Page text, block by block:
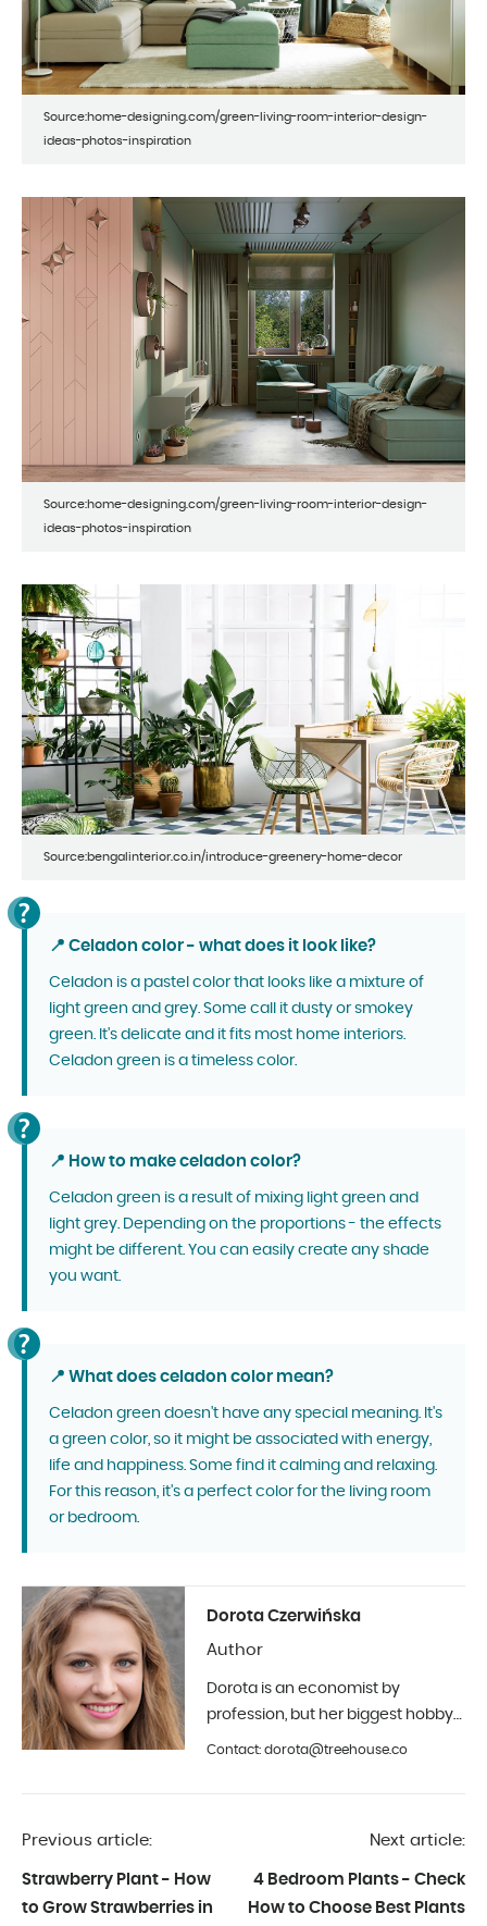
Source:home-designing.com/green-living-room-interior-design-
ideas-photos-inspiration
Source:home-designing.com/green-living-room-interior-design-
ideas-photos-inspiration
Source:bengalinterior.co.in/introduce-greenery-home-decor
📍 Celadon color - what does it look like?
Celadon is a pastel color that looks like a mixture of
light green and grey. Some call it dusty or smokey
green. It's delicate and it fits most home interiors.
Celadon green is a timeless color.
📍 How to make celadon color?
Celadon green is a result of mixing light green and
light grey. Depending on the proportions - the effects
might be different. You can easily create any shade
you want.
📍 What does celadon color mean?
Celadon green doesn't have any special meaning. It's
a green color, so it might be associated with energy,
life and happiness. Some find it calming and relaxing.
For this reason, it's a perfect color for the living room
or bedroom.
Dorota Czerwińska
Author
Dorota is an economist by
profession, but her biggest hobby
is photography and interior design.
of 2019.
Contact: dorota@treehouse.co
Previous article:
Strawberry Plant - How
to Grow Strawberries in
Next article:
4 Bedroom Plants - Check
How to Choose Best Plants